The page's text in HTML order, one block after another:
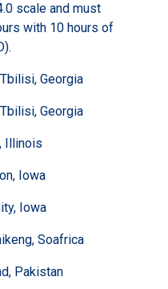
scale and must
with 10 hours of
Georgia
Georgia
Illinois
Iowa
Iowa
Soafrica
Pakistan